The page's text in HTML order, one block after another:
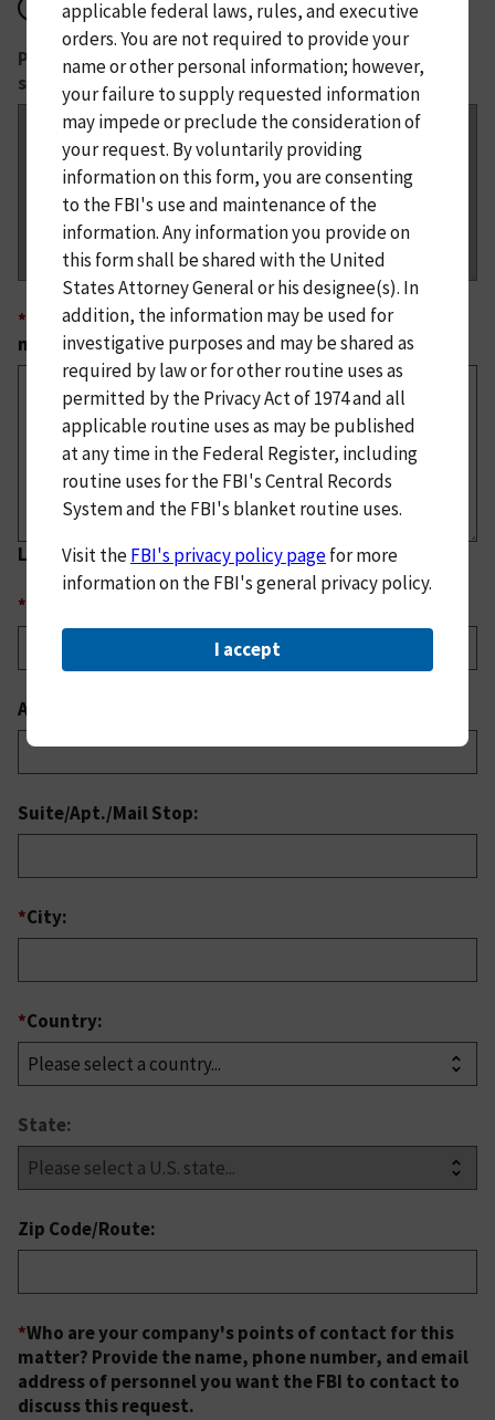
No
Please provide details about the confirmed or
suspected cyber actors responsible.
* What is the current status of any remediation or
mitigation efforts?
Location of Incident
*
Address (continued):
Suite/Apt./Mail Stop:
*City:
*Country:
State:
Zip Code/Route:
*Who are your company's points of contact for this
matter? Provide the name, phone number, and email
address of personnel you want the FBI to contact to
discuss this request.
applicable federal laws, rules, and executive
orders. You are not required to provide your
name or other personal information; however,
your failure to supply requested information
may impede or preclude the consideration of
your request. By voluntarily providing
information on this form, you are consenting
to the FBI's use and maintenance of the
information. Any information you provide on
this form shall be shared with the United
States Attorney General or his designee(s). In
addition, the information may be used for
investigative purposes and may be shared as
required by law or for other routine uses as
permitted by the Privacy Act of 1974 and all
applicable routine uses as may be published
at any time in the Federal Register, including
routine uses for the FBI's Central Records
System and the FBI's blanket routine uses.
Visit theFBI's privacy policy pagefor more
information on the FBI's general privacy policy.
I accept